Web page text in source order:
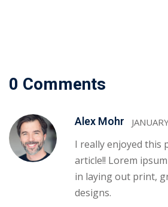
0 Comments
Alex Mohr
I really enjoyed this
article!! Lorem
in laying out print,
designs.